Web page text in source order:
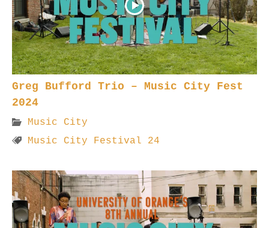
Greg Bufford Trio – Music City Fest
2024
Music City
Music City Festival 24